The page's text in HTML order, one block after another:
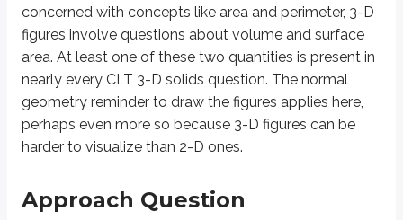
concerned with concepts like area and perimeter, 3-D
figures involve questions about volume and surface
area. At least one of these two quantities is present in
nearly every CLT 3-D solids question. The normal
geometry reminder to draw the figures applies here,
perhaps even more so because 3-D figures can be
harder to visualize than 2-D ones.
Approach Question
Explanation
The largest possible cylinder in this case would touch all four side faces
What is the length of one of the cube’s edges? We are speaking of a
We are almost ready to plug these numbers into the volume formula for
Edge
A line segment connecting two vertices of a 3-D figure. Edges are